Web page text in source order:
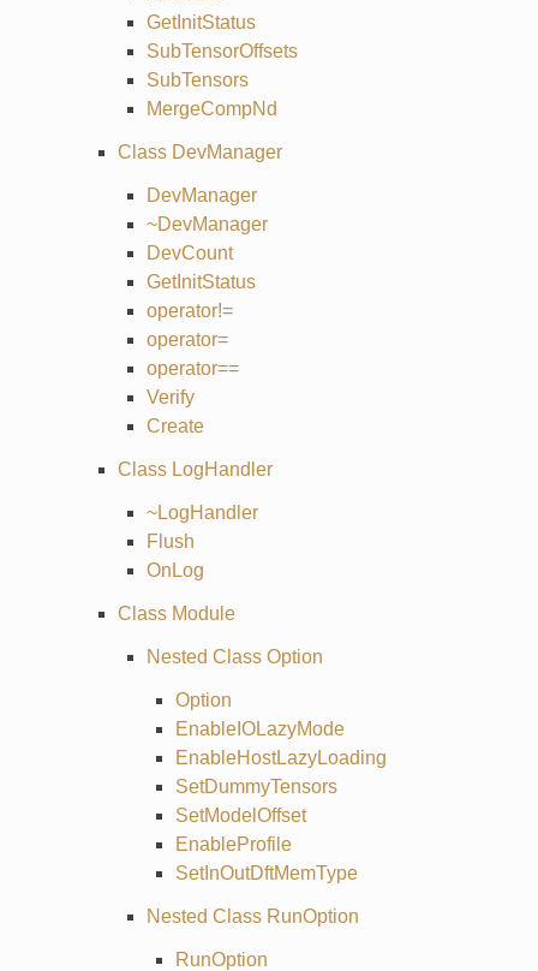
GetInitStatus
SubTensorOffsets
SubTensors
MergeCompNd
Class DevManager
DevManager
~DevManager
DevCount
GetInitStatus
operator!=
operator=
operator==
Verify
Create
Class LogHandler
~LogHandler
Flush
OnLog
Class Module
Nested Class Option
Option
EnableIOLazyMode
EnableHostLazyLoading
SetDummyTensors
SetModelOffset
EnableProfile
SetInOutDftMemType
Nested Class RunOption
RunOption